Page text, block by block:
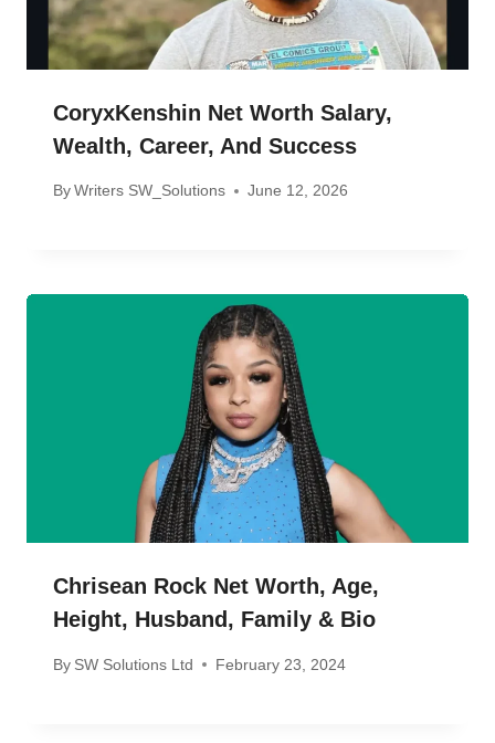
CoryxKenshin Net Worth Salary,
Wealth, Career, And Success
ByWriters SW_Solutions June 12, 2026
Chrisean Rock Net Worth, Age,
Height, Husband, Family & Bio
By SW Solutions Ltd February 23, 2024